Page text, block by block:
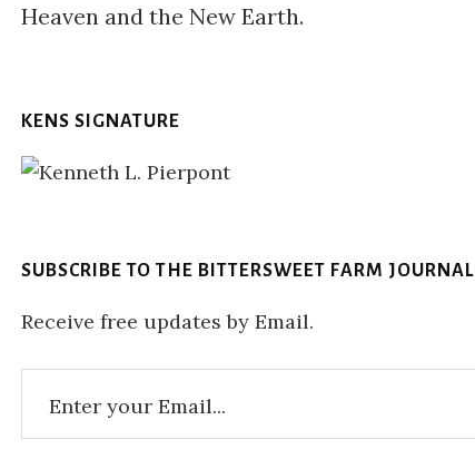
Heaven and the New Earth.
KENS SIGNATURE
SUBSCRIBE TO THE BITTERSWEET FARM JOURNAL
Receive free updates by Email.